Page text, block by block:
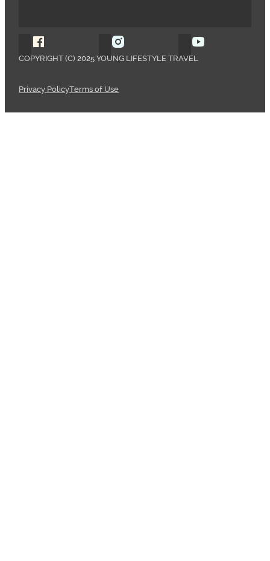
Follow Young Lifestyle Travel on Facebook
Follow Young Lifestyle Travel
COPYRIGHT (C) 2025 YOUNG LIFESTYLE TRAVEL
Privacy PolicyTerms of Use